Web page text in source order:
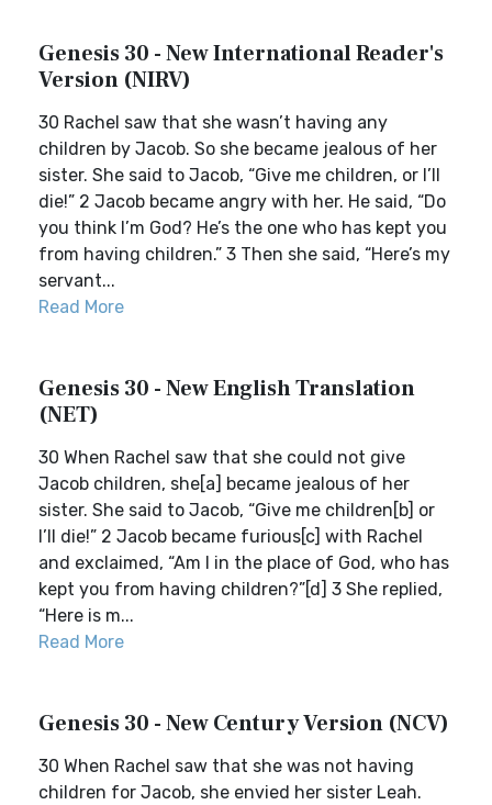
Genesis 30 - New International Reader's
Version (NIRV)
30 Rachel saw that she wasn’t having any
children by Jacob. So she became jealous of her
sister. She said to Jacob, “Give me children, or I’ll
die!” 2 Jacob became angry with her. He said, “Do
you think I’m God? He’s the one who has kept you
from having children.” 3 Then she said, “Here’s my
servant...
Read More
Genesis 30 - New English Translation
(NET)
30 When Rachel saw that she could not give
Jacob children, she[a] became jealous of her
sister. She said to Jacob, “Give me children[b] or
I’ll die!” 2 Jacob became furious[c] with Rachel
and exclaimed, “Am I in the place of God, who has
kept you from having children?”[d] 3 She replied,
“Here is m...
Read More
Genesis 30 - New Century Version (NCV)
30 When Rachel saw that she was not having
children for Jacob, she envied her sister Leah.